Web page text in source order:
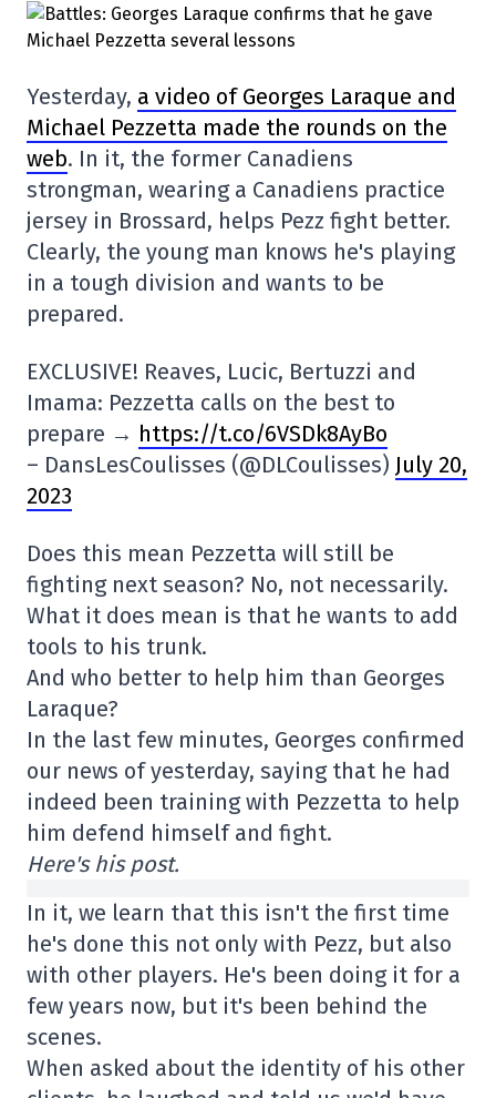
Yesterday, a video of Georges Laraque and
Michael Pezzetta made the rounds on the
web. In it, the former Canadiens
strongman, wearing a Canadiens practice
jersey in Brossard, helps Pezz fight better.
Clearly, the young man knows he's playing
in a tough division and wants to be
prepared.
EXCLUSIVE! Reaves, Lucic, Bertuzzi and
Imama: Pezzetta calls on the best to
prepare → https://t.co/6VSDk8AyBo
– DansLesCoulisses (@DLCoulisses) July 20,
2023
Does this mean Pezzetta will still be
fighting next season? No, not necessarily.
What it does mean is that he wants to add
tools to his trunk.
And who better to help him than Georges
Laraque?
In the last few minutes, Georges confirmed
our news of yesterday, saying that he had
indeed been training with Pezzetta to help
him defend himself and fight.
Here's his post.
In it, we learn that this isn't the first time
he's done this not only with Pezz, but also
with other players. He's been doing it for a
few years now, but it's been behind the
scenes.
When asked about the identity of his other